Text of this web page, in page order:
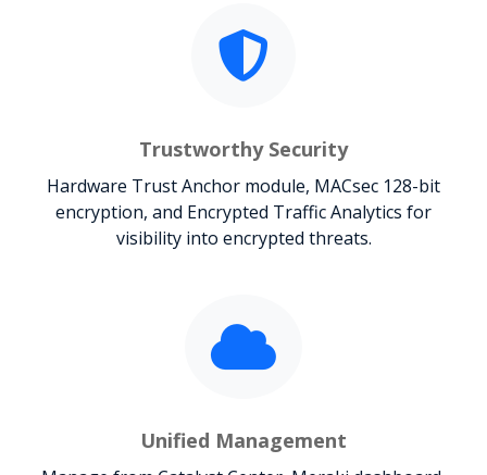
Trustworthy Security
Hardware Trust Anchor module, MACsec 128-bit
encryption, and Encrypted Traffic Analytics for
visibility into encrypted threats.
Unified Management